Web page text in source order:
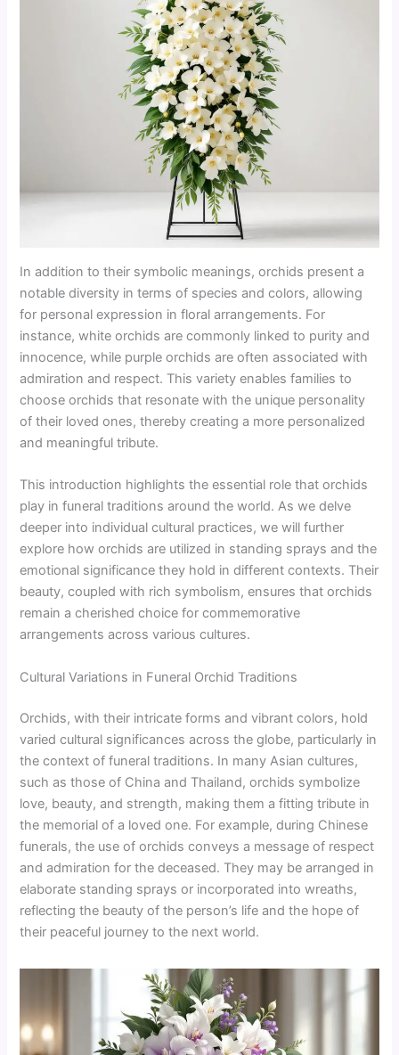
In addition to their symbolic meanings, orchids present a
notable diversity in terms of species and colors, allowing
for personal expression in floral arrangements. For
instance, white orchids are commonly linked to purity and
innocence, while purple orchids are often associated with
admiration and respect. This variety enables families to
choose orchids that resonate with the unique personality
of their loved ones, thereby creating a more personalized
and meaningful tribute.
This introduction highlights the essential role that orchids
play in funeral traditions around the world. As we delve
deeper into individual cultural practices, we will further
explore how orchids are utilized in standing sprays and the
emotional significance they hold in different contexts. Their
beauty, coupled with rich symbolism, ensures that orchids
remain a cherished choice for commemorative
arrangements across various cultures.
Cultural Variations in Funeral Orchid Traditions
Orchids, with their intricate forms and vibrant colors, hold
varied cultural significances across the globe, particularly in
the context of funeral traditions. In many Asian cultures,
such as those of China and Thailand, orchids symbolize
love, beauty, and strength, making them a fitting tribute in
the memorial of a loved one. For example, during Chinese
funerals, the use of orchids conveys a message of respect
and admiration for the deceased. They may be arranged in
elaborate standing sprays or incorporated into wreaths,
reflecting the beauty of the person’s life and the hope of
their peaceful journey to the next world.